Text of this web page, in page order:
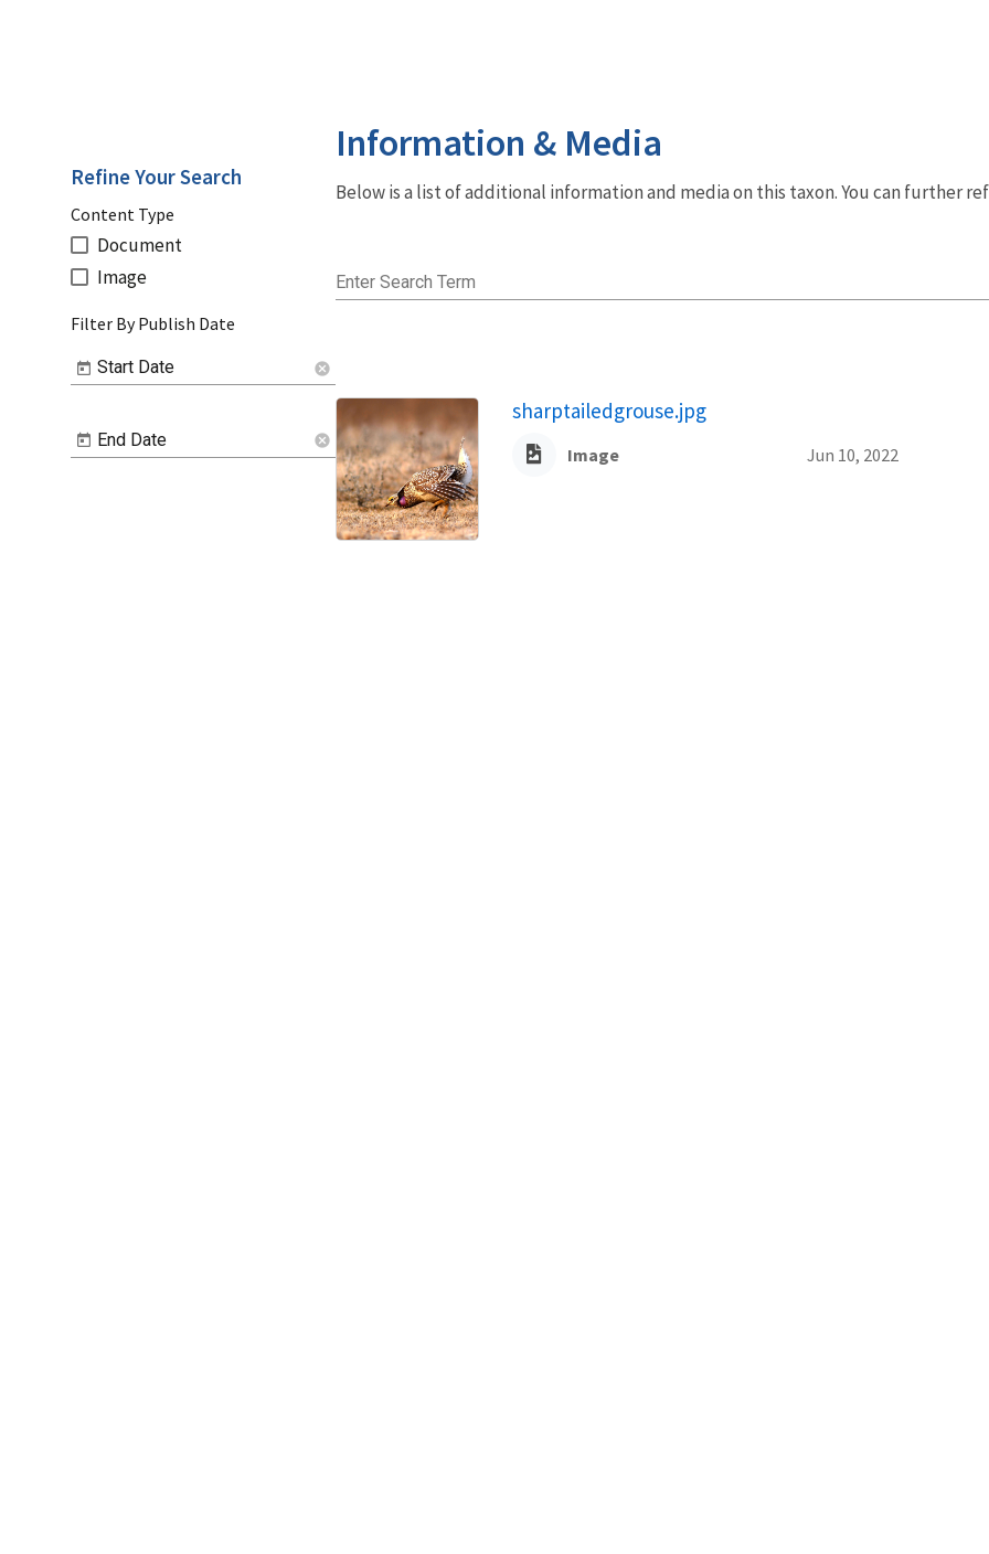
Information & Media
Below is a list of additional information and media on this taxon. You can further
Enter Search Term
sharptailedgrouse.jpg
Image Jun 10, 2022
Refine Your Search
Content Type
Document
Image
Filter By Publish Date
Start Date cancel
End Date cancel